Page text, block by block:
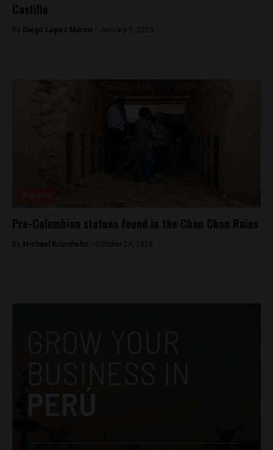
Castillo
By Diego Lopez Marina - January 1, 2023
Pre-Columbian statues found in the Chan Chan Ruins
By Michael Krumholtz - October 24, 2018